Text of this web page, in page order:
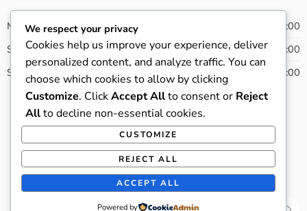
Monday - Friday
08:00 - 20:00
Saturday
09:00 - 21:00
Sunday
13:00 - 22:00
© 2022 - All Right reserved!
Privacy & Cookies Terms & Conditions Accessibility
Store Directory About Us
We respect your privacy
Cookies help us improve your experience, deliver
personalized content, and analyze traffic. You can
choose which cookies to allow by clicking
Customize. ClickAccept Allto consent or Reject
Allto decline non-essential cookies.
CUSTOMIZE
REJECT ALL
ACCEPT ALL
Powered by